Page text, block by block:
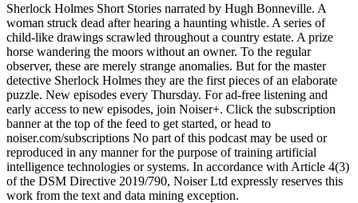
Sherlock Holmes Short Stories narrated by Hugh Bonneville. A
woman struck dead after hearing a haunting whistle. A series of
child-like drawings scrawled throughout a country estate. A prize
horse wandering the moors without an owner. To the regular
observer, these are merely strange anomalies. But for the master
detective Sherlock Holmes they are the first pieces of an elaborate
puzzle. New episodes every Thursday. For ad-free listening and
early access to new episodes, join Noiser+. Click the subscription
banner at the top of the feed to get started, or head to
noiser.com/subscriptions No part of this podcast may be used or
reproduced in any manner for the purpose of training artificial
intelligence technologies or systems. In accordance with Article 4(3)
of the DSM Directive 2019/790, Noiser Ltd expressly reserves this
work from the text and data mining exception.